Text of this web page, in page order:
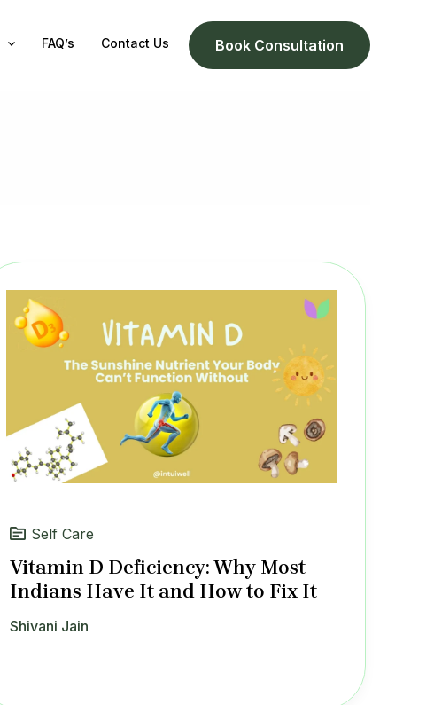
FAQ’s Contact Us Book Consultation
Self Care
Vitamin D Deficiency: Why Most
Indians Have It and How to Fix It
Shivani Jain